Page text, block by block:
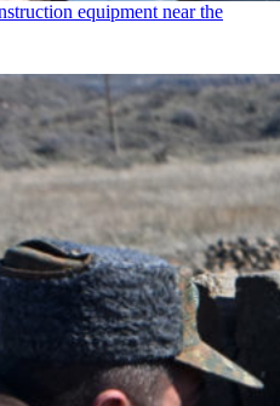
equipment near the